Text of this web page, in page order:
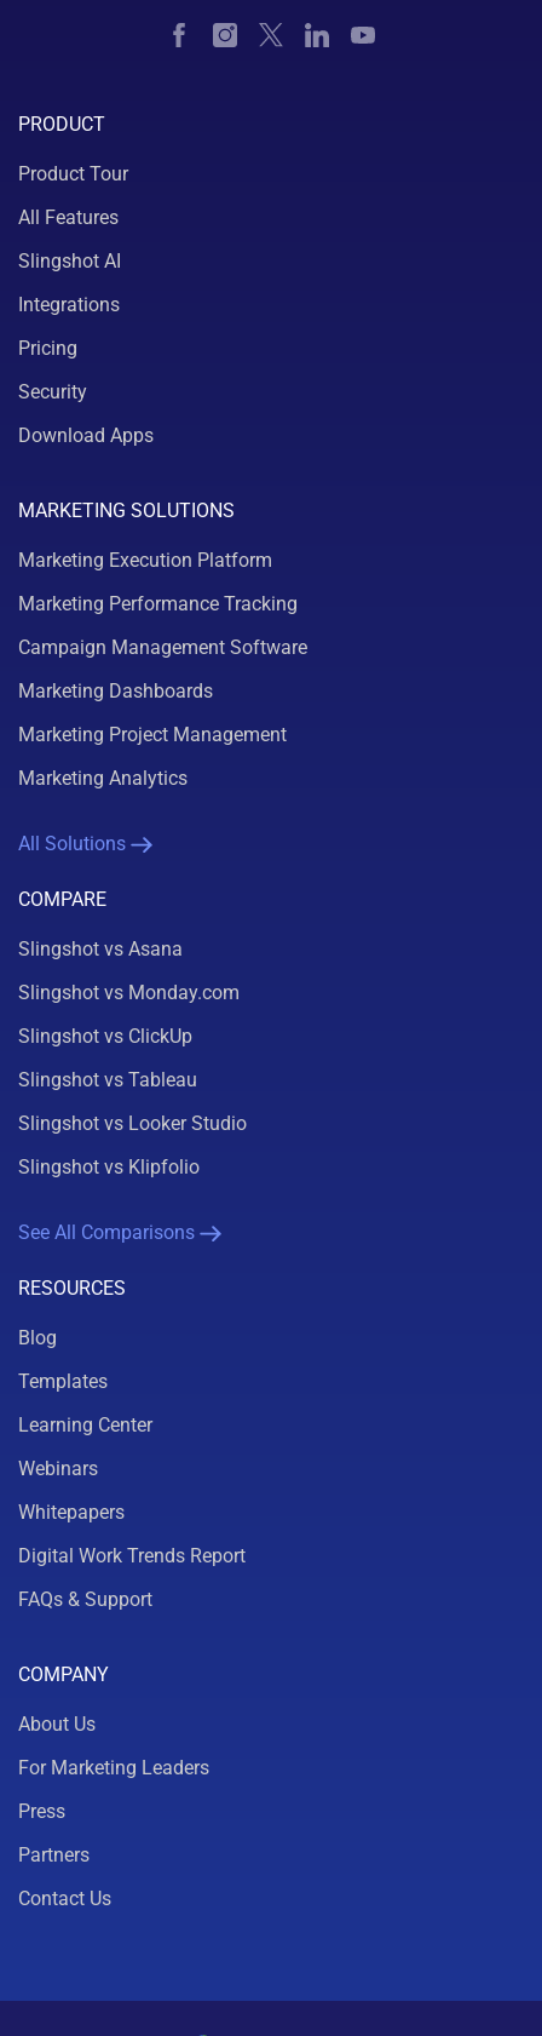
PRODUCT
Product Tour
All Features
Slingshot AI
Integrations
Pricing
Security
Download Apps
MARKETING SOLUTIONS
Marketing Execution Platform
Marketing Performance Tracking
Campaign Management Software
Marketing Dashboards
Marketing Project Management
Marketing Analytics
All Solutions
COMPARE
Slingshot vs Asana
Slingshot vs Monday.com
Slingshot vs ClickUp
Slingshot vs Tableau
Slingshot vs Looker Studio
Slingshot vs Klipfolio
See All Comparisons
RESOURCES
Blog
Templates
Learning Center
Webinars
Whitepapers
Digital Work Trends Report
FAQs & Support
COMPANY
About Us
For Marketing Leaders
Press
Partners
Contact Us